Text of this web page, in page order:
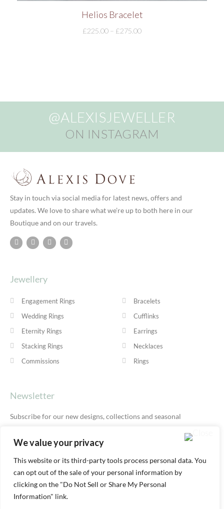
We value your privacy
This website or its third-party tools process personal data. You
can opt out of the sale of your personal information by
clicking on the "Do Not Sell or Share My Personal
Information" link.
Helios Bracelet
£225.00 – £275.00
@ALEXISJEWELLER
ON INSTAGRAM
Stay in touch via social media for latest news, offers and
updates. We love to share what we’re up to both here in our
Boutique and on our travels.
Jewellery
Engagement Rings
Wedding Rings
Eternity Rings
Stacking Rings
Commissions
Bracelets
Cufflinks
Earrings
Necklaces
Rings
Newsletter
Subscribe for our new designs, collections and seasonal